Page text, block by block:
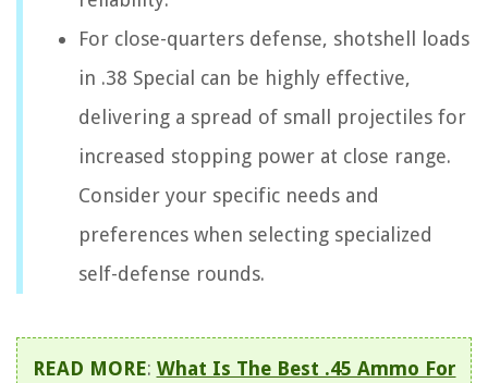
For close-quarters defense, shotshell loads
in .38 Special can be highly effective,
delivering a spread of small projectiles for
increased stopping power at close range.
Consider your specific needs and
preferences when selecting specialized
self-defense rounds.
READ MORE: What Is The Best .45 Ammo For